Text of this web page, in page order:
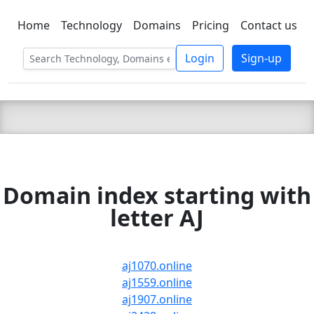
C LIEN TSBEE
Home Technology Domains Pricing Contact us
Login Sign-up
Domain index starting with
letter AJ
aj1070.online
aj1559.online
aj1907.online